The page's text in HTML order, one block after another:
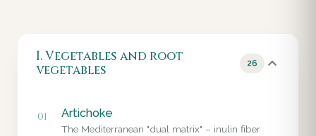
I. Vegetables and root
vegetables
26
01 Artichoke
The Mediterranean "dual matrix" – inulin fiber